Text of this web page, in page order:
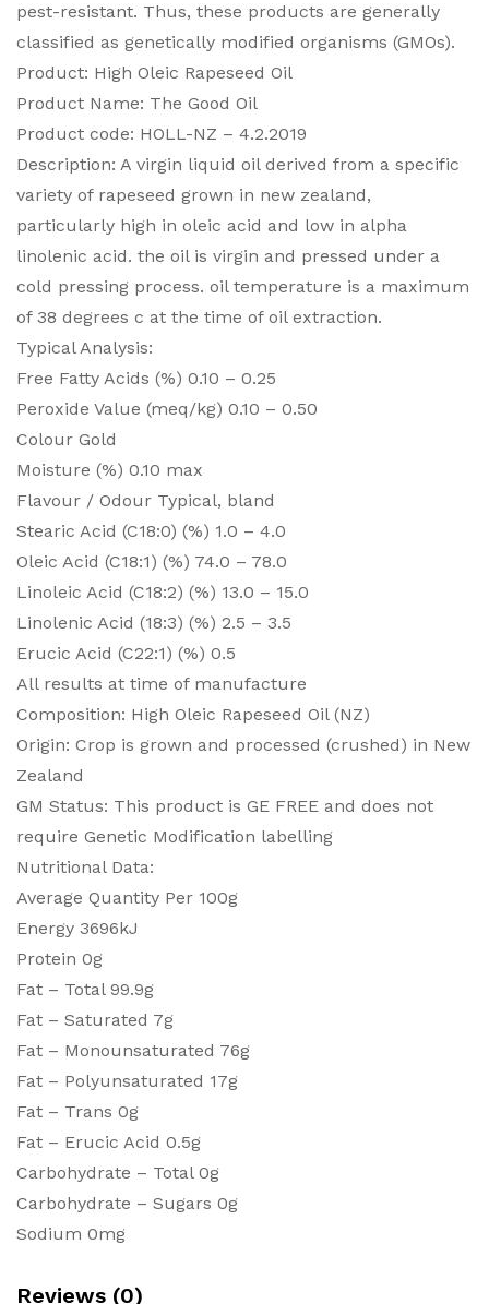
pest-resistant. Thus, these products are generally
classified as genetically modified organisms (GMOs).
Product: High Oleic Rapeseed Oil
Product Name: The Good Oil
Product code: HOLL-NZ – 4.2.2019
Description: A virgin liquid oil derived from a specific
variety of rapeseed grown in new zealand,
particularly high in oleic acid and low in alpha
linolenic acid. the oil is virgin and pressed under a
cold pressing process. oil temperature is a maximum
of 38 degrees c at the time of oil extraction.
Typical Analysis:
Free Fatty Acids (%) 0.10 – 0.25
Peroxide Value (meq/kg) 0.10 – 0.50
Colour Gold
Moisture (%) 0.10 max
Flavour / Odour Typical, bland
Stearic Acid (C18:0) (%) 1.0 – 4.0
Oleic Acid (C18:1) (%) 74.0 – 78.0
Linoleic Acid (C18:2) (%) 13.0 – 15.0
Linolenic Acid (18:3) (%) 2.5 – 3.5
Erucic Acid (C22:1) (%) 0.5
All results at time of manufacture
Composition: High Oleic Rapeseed Oil (NZ)
Origin: Crop is grown and processed (crushed) in New
Zealand
GM Status: This product is GE FREE and does not
require Genetic Modification labelling
Nutritional Data:
Average Quantity Per 100g
Energy 3696kJ
Protein 0g
Fat – Total 99.9g
Fat – Saturated 7g
Fat – Monounsaturated 76g
Fat – Polyunsaturated 17g
Fat – Trans 0g
Fat – Erucic Acid 0.5g
Carbohydrate – Total 0g
Carbohydrate – Sugars 0g
Sodium 0mg
Reviews (0)